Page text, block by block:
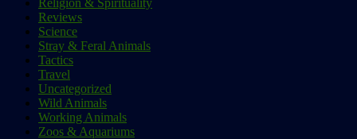
Reviews
Science
Stray & Feral Animals
Tactics
Travel
Uncategorized
Wild Animals
Working Animals
Zoos & Aquariums